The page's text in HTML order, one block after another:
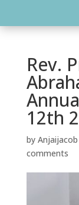
Rev.
12th
by Anjaijacob
comments